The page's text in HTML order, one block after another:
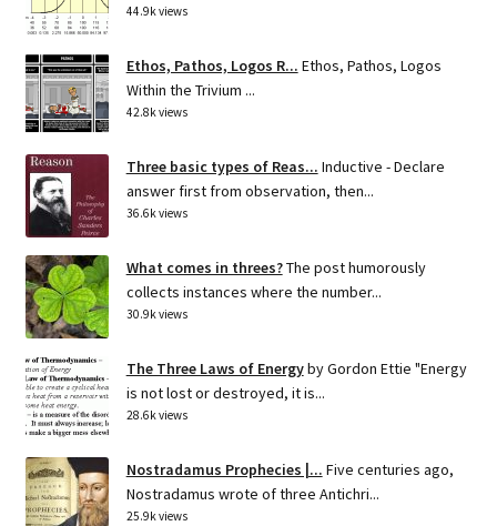
44.9k views
Ethos, Pathos, Logos R... Ethos, Pathos, Logos
Within the Trivium ...
42.8k views
Three basic types of Reas... Inductive - Declare
answer first from observation, then...
36.6k views
What comes in threes?The post humorously
collects instances where the number...
30.9k views
The Three Laws of Energyby Gordon Ettie "Energy
is not lost or destroyed, it is...
28.6k views
Nostradamus Prophecies |... Five centuries ago,
Nostradamus wrote of three Antichri...
25.9k views